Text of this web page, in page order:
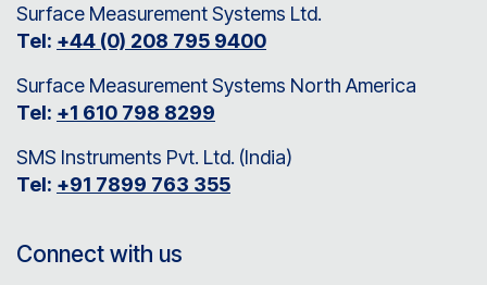
Surface Measurement Systems Ltd.
Tel: +44 (0) 208 795 9400
Surface Measurement Systems North America
Tel: +1 610 798 8299
SMS Instruments Pvt. Ltd. (India)
Tel: +91 7899 763 355
Connect with us